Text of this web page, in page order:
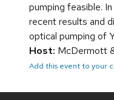
pumping feasible.
recent results and
optical pumping of
Host: McDermott
Add this event to your